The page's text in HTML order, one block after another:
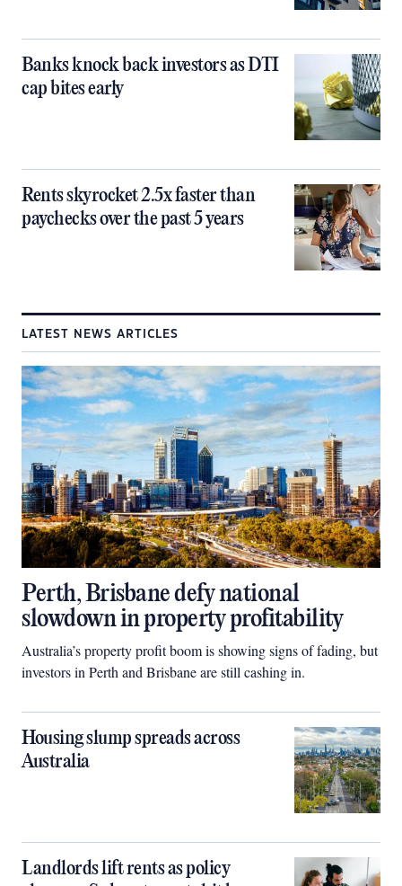
Banks knock back investors as DTI
cap bites early
Rents skyrocket 2.5x faster than
paychecks over the past 5 years
LATEST NEWS ARTICLES
Perth, Brisbane defy national
slowdown in property profitability
Australia’s property profit boom is showing signs of fading, but
investors in Perth and Brisbane are still cashing in.
Housing slump spreads across
Australia
Landlords lift rents as policy